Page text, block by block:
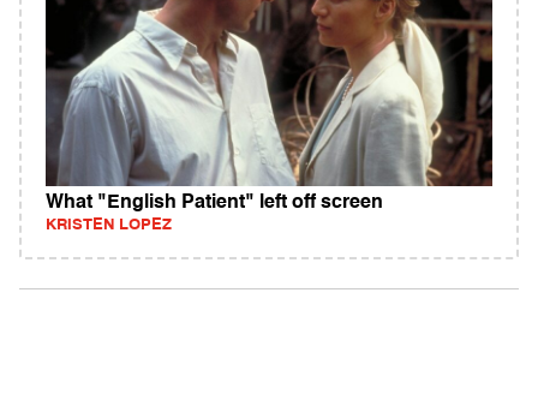
What "English Patient" left off screen
KRISTEN LOPEZ